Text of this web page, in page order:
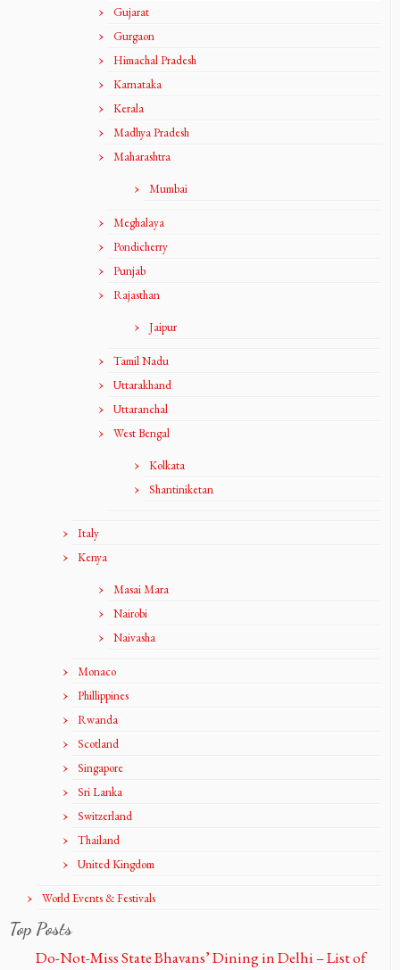
Gujarat
Gurgaon
Himachal Pradesh
Karnataka
Kerala
Madhya Pradesh
Maharashtra
Mumbai
Meghalaya
Pondicherry
Punjab
Rajasthan
Jaipur
Tamil Nadu
Uttarakhand
Uttaranchal
West Bengal
Kolkata
Shantiniketan
Italy
Kenya
Masai Mara
Nairobi
Naivasha
Monaco
Phillippines
Rwanda
Scotland
Singapore
Sri Lanka
Switzerland
Thailand
United Kingdom
World Events & Festivals
Top Posts
Do-Not-Miss State Bhavans’ Dining in Delhi – List of